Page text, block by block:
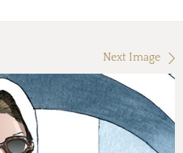
Next Image